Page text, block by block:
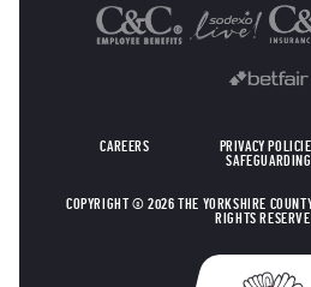
CAREERS PRIVACY
SAFEGUARDING
COPYRIGHT © 2026 THE YORKSHIRE
RIGHTS